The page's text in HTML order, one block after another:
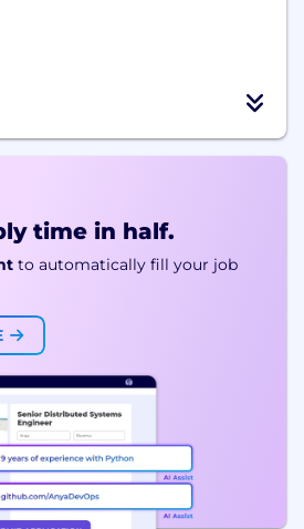
time in half.
to automatically fill your job